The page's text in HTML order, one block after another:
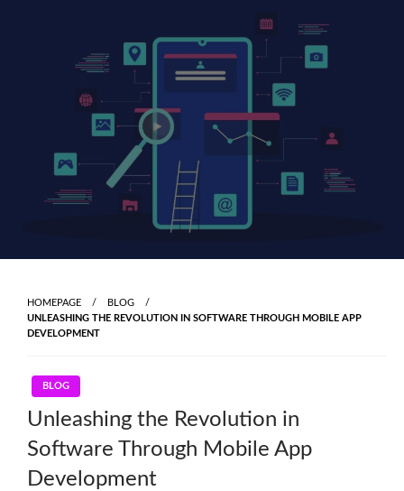
HOMEPAGE
BLOG
UNLEASHING THE REVOLUTION IN SOFTWARE THROUGH MOBILE APP
DEVELOPMENT
BLOG
Unleashing the Revolution in
Software Through Mobile App
Development